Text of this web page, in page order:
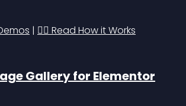
| 👉🏻 Read How it Works
Gallery for Elementor